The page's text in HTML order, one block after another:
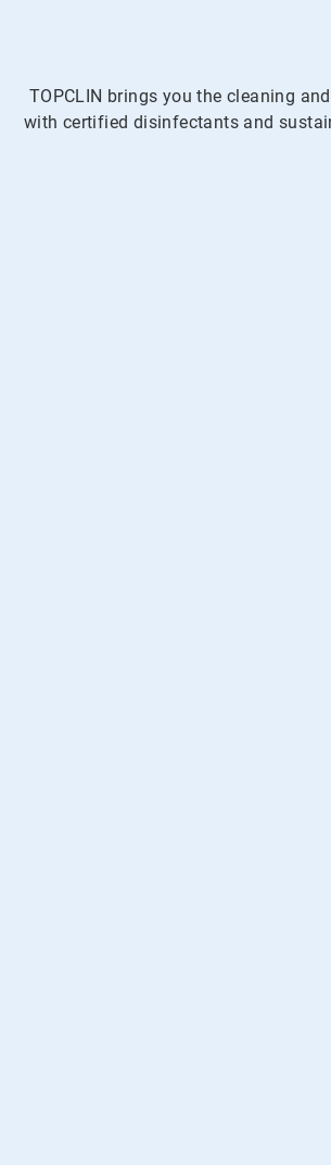
TOPCLIN brings you the cleaning
with certified disinfectants and